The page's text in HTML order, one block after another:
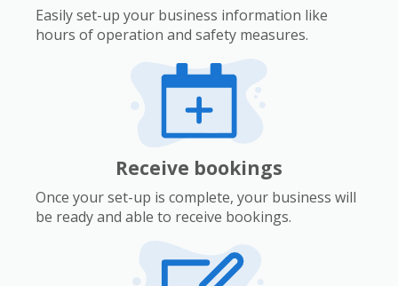
Easily set-up your business information like
hours of operation and safety measures.
Receive bookings
Once your set-up is complete, your business will
be ready and able to receive bookings.